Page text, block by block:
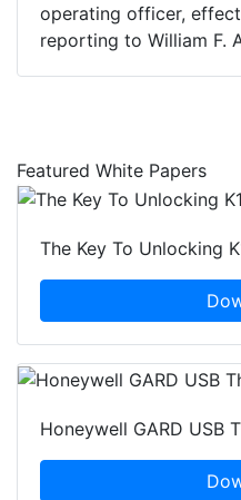
operating officer,
reporting to William F.
Featured White Papers
The Key To Unlocking
Honeywell GARD USB